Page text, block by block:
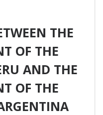
THE
OF THE
AND THE
OF THE